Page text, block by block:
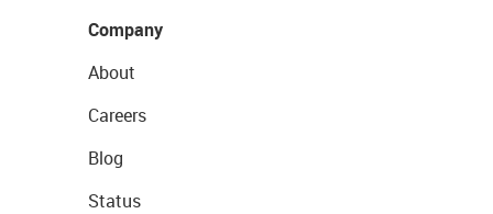
Company
About
Careers
Blog
Status